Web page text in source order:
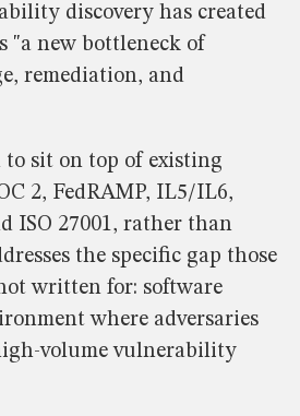
discovery has created
"a new bottleneck of
remediation, and
to sit on top of existing
2, FedRAMP, IL5/IL6,
ISO 27001, rather than
the specific gap those
written for: software
where adversaries
volume vulnerability